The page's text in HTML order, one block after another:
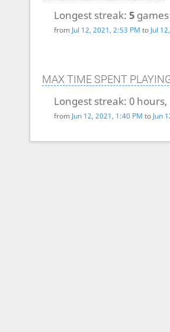
Longest streak: 5 games
from Jul 12, 2021, 2:53 PM to Jul
MAX TIME SPENT
Longest streak: 0
from Jun 12, 2021, 1:40 PM to Jun